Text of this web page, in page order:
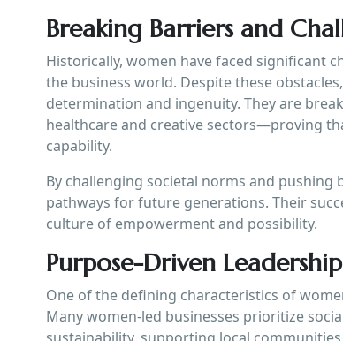
Breaking Barriers and
Historically, women have faced significant
the business world. Despite these
determination and ingenuity. They are
healthcare and creative sectors—proving
capability.
By challenging societal norms and
pathways for future generations. Their
culture of empowerment and possibility.
Purpose-Driven Leadership
One of the defining characteristics of
Many women-led businesses prioritize
sustainability, supporting local